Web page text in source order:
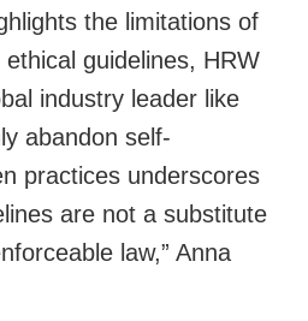
the limitations of
guidelines, HRW
industry leader like
abandon self-
practices underscores
are not a substitute
law,” Anna